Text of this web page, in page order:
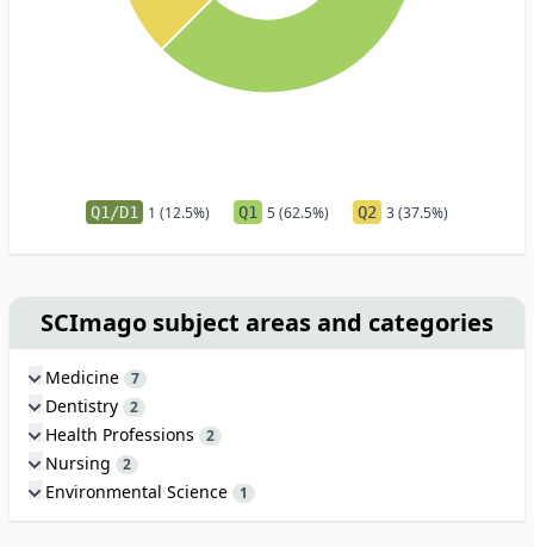
Q1/D1 1 (12.5%) Q1 5 (62.5%) Q2 3 (37.5%)
SCImago subject areas and categories
Medicine 7
Dentistry 2
Health Professions 2
Nursing 2
Environmental Science 1